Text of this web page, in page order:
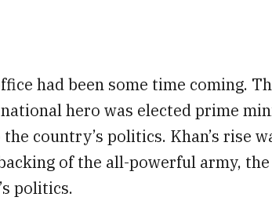
had been some time coming.
hero was elected prime
country’s politics. Khan’s rise
of the all-powerful army, the
politics.